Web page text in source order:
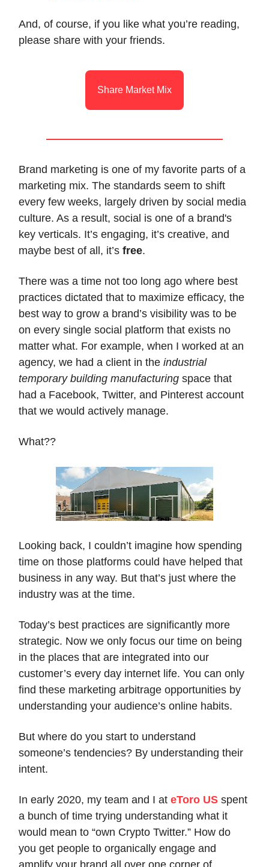
And, of course, if you like what you’re reading,
please share with your friends.
Share Market Mix
Brand marketing is one of my favorite parts of a
marketing mix. The standards seem to shift
every few weeks, largely driven by social media
culture. As a result, social is one of a brand's
key verticals. It’s engaging, it’s creative, and
maybe best of all, it’s free.
There was a time not too long ago where best
practices dictated that to maximize efficacy, the
best way to grow a brand’s visibility was to be
on every single social platform that exists no
matter what. For example, when I worked at an
agency, we had a client in the industrial
temporary building manufacturing space that
had a Facebook, Twitter, and Pinterest account
that we would actively manage.
What??
Looking back, I couldn’t imagine how spending
time on those platforms could have helped that
business in any way. But that’s just where the
industry was at the time.
Today’s best practices are significantly more
strategic. Now we only focus our time on being
in the places that are integrated into our
customer’s every day internet life. You can only
find these marketing arbitrage opportunities by
understanding your audience’s online habits.
But where do you start to understand
someone’s tendencies? By understanding their
intent.
In early 2020, my team and I at eToro US spent
a bunch of time trying understanding what it
would mean to “own Crypto Twitter.” How do
you get people to organically engage and
amplify your brand all over one corner of